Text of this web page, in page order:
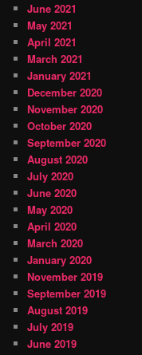
June 2021
May 2021
April 2021
March 2021
January 2021
December 2020
November 2020
October 2020
September 2020
August 2020
July 2020
June 2020
May 2020
April 2020
March 2020
January 2020
November 2019
September 2019
August 2019
July 2019
June 2019